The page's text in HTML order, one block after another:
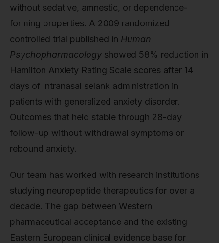
without sedative, amnestic, or dependence-
forming properties. A 2009 randomized
controlled trial published in Human
Psychopharmacology showed 58% reduction in
Hamilton Anxiety Rating Scale scores after 14
days of intranasal selank administration in
patients with generalized anxiety disorder.
Outcomes that held stable through 28-day
follow-up without withdrawal symptoms or
rebound anxiety.
Our team has worked with research institutions
studying neuropeptide therapeutics for over a
decade. The gap between Western
pharmaceutical acceptance and the existing
Eastern European clinical evidence base for